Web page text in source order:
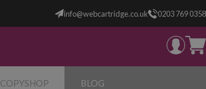
info@webcartridge.co.uk 0203 769 0358
COPYSHOP BLOG